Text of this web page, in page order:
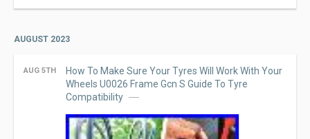
AUGUST 2023
AUG 5TH
How To Make Sure Your Tyres Will Work With Your
Wheels U0026 Frame Gcn S Guide To Tyre
Compatibility